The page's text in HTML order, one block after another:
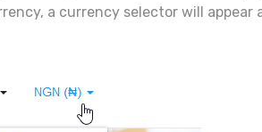
a currency selector will